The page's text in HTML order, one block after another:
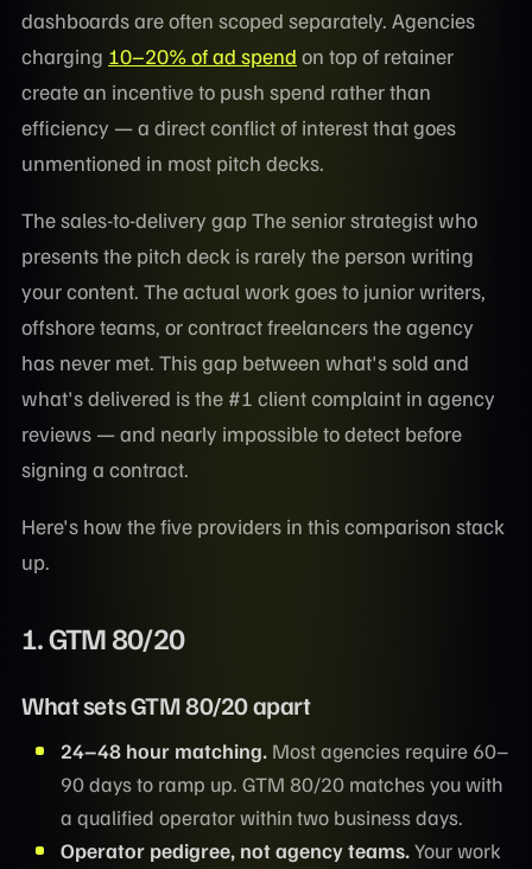
dashboards are often scoped separately. Agencies
charging 10–20% of ad spend on top of retainer
create an incentive to push spend rather than
efficiency — a direct conflict of interest that goes
unmentioned in most pitch decks.
The sales-to-delivery gap The senior strategist who
presents the pitch deck is rarely the person writing
your content. The actual work goes to junior writers,
offshore teams, or contract freelancers the agency
has never met. This gap between what's sold and
what's delivered is the #1 client complaint in agency
reviews — and nearly impossible to detect before
signing a contract.
Here's how the five providers in this comparison stack
up.
1.GTM 80/20
What sets GTM 80/20 apart
24–48 hour matching. Most agencies require 60–
90 days to ramp up. GTM 80/20 matches you with
a qualified operator within two business days.
Operator pedigree, not agency teams.Your work